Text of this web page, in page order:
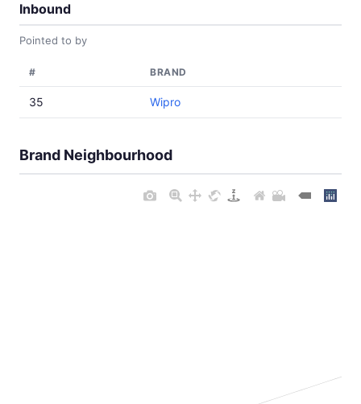
Inbound
Pointed to by
# BRAND
35 Wipro
Brand Neighbourhood